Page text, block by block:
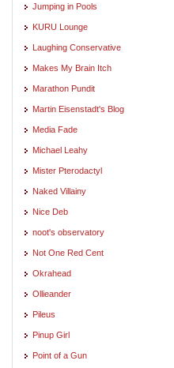
Jumping in Pools
KURU Lounge
Laughing Conservative
Makes My Brain Itch
Marathon Pundit
Martin Eisenstadt's Blog
Media Fade
Michael Leahy
Mister Pterodactyl
Naked Villainy
Nice Deb
noot's observatory
Not One Red Cent
Okrahead
Ollieander
Pileus
Pinup Girl
Point of a Gun